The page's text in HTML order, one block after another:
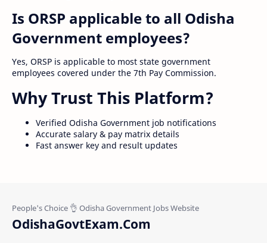
Is ORSP applicable to all Odisha
Government employees?
Yes, ORSP is applicable to most state government
employees covered under the 7th Pay Commission.
Why Trust This Platform?
Verified Odisha Government job notifications
Accurate salary & pay matrix details
Fast answer key and result updates
OdishaGovtExam.Com